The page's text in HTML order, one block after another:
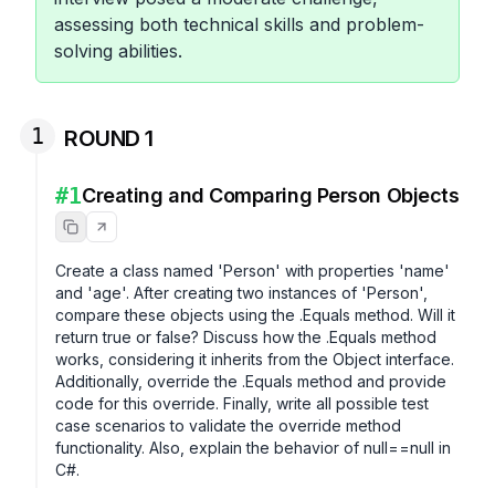
assessing both technical skills and problem-
solving abilities.
1 ROUND 1
#1Creating and Comparing Person Objects
Create a class named 'Person' with properties 'name'
and 'age'. After creating two instances of 'Person',
compare these objects using the .Equals method. Will it
return true or false? Discuss how the .Equals method
works, considering it inherits from the Object interface.
Additionally, override the .Equals method and provide
code for this override. Finally, write all possible test
case scenarios to validate the override method
functionality. Also, explain the behavior of null==null in
C#.